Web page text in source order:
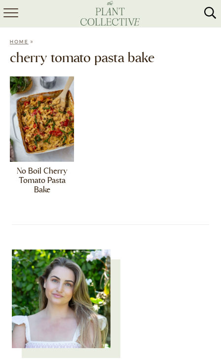
HOME
HOME »
cherry tomato pasta bake
No Boil Cherry
Tomato Pasta
Bake